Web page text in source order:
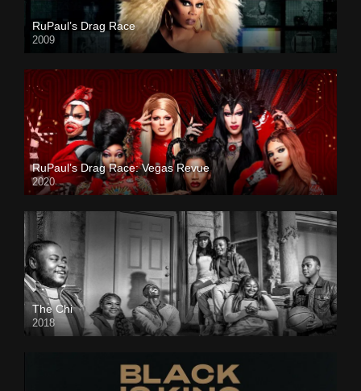
RuPaul’s Drag Race
2009
RuPaul’s Drag Race: Vegas Revue
2020
The Chi
2018